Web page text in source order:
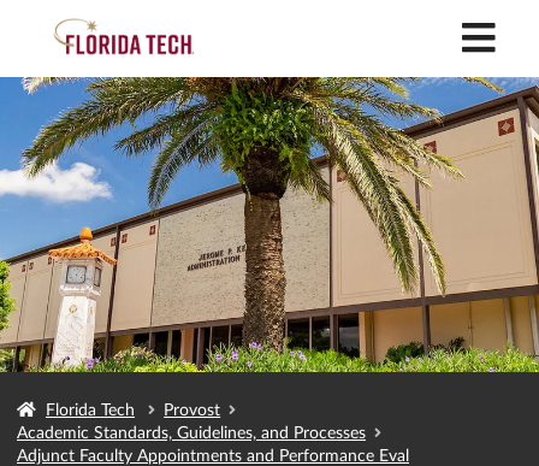
Florida Tech
Provost
Academic Standards, Guidelines, and Processes
Adjunct Faculty Appointments and Performance Eval